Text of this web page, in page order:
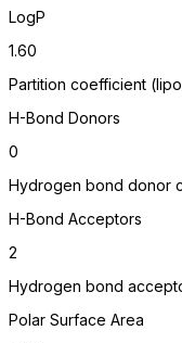
LogP
1.60
Partition coefficient
H-Bond Donors
0
Hydrogen bond donor
H-Bond Acceptors
2
Hydrogen bond
Polar Surface Area